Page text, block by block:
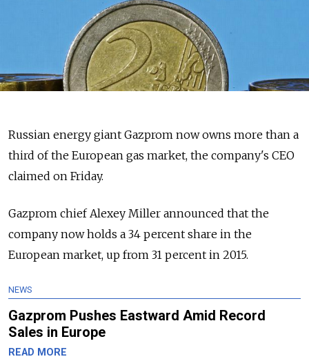
Russian energy giant Gazprom now owns more than a
third of the European gas market, the company's CEO
claimed on Friday.
Gazprom chief Alexey Miller announced that the
company now holds a 34 percent share in the
European market, up from 31 percent in 2015.
NEWS
Gazprom Pushes Eastward Amid Record
Sales in Europe
READ MORE